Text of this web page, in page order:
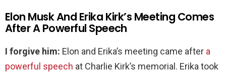
Elon Musk And Erika Kirk’s Meeting Comes
After A Powerful Speech
I forgive him: Elon and Erika’s meeting came after a
powerful speech at Charlie Kirk’s memorial. Erika took